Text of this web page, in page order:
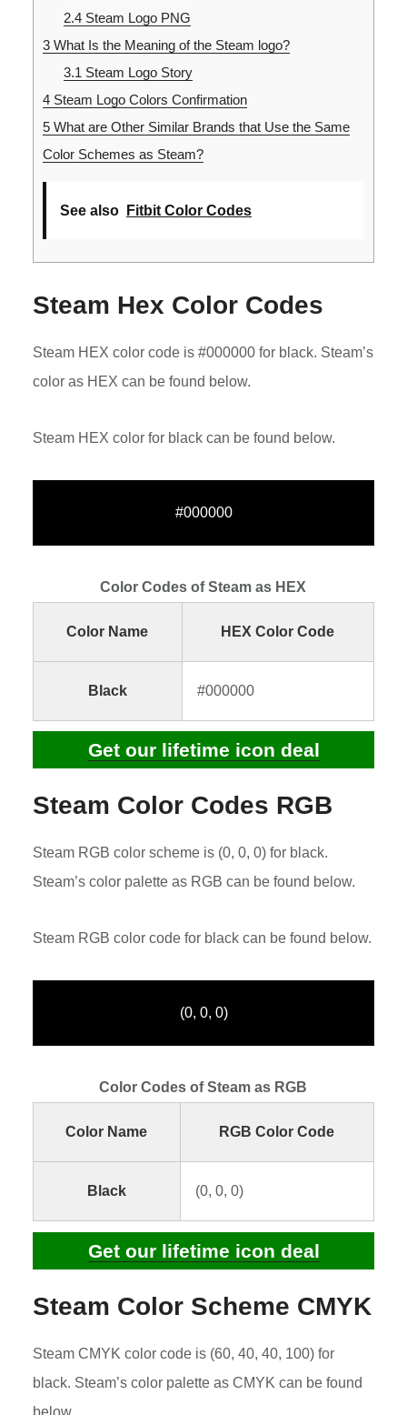
2.4Steam Logo PNG
3What Is the Meaning of the Steam logo?
3.1 Steam Logo Story
4Steam Logo Colors Confirmation
5What are Other Similar Brands that Use the Same
Color Schemes as Steam?
See also Fitbit Color Codes
Steam Hex Color Codes
Steam HEX color code is #000000 for black. Steam’s
color as HEX can be found below.
Steam HEX color for black can be found below.
#000000
Color Codes of Steam as HEX
Color Name HEX Color Code
Black #000000
Get our lifetime icon deal
Steam Color Codes RGB
Steam RGB color scheme is (0, 0, 0) for black.
Steam’s color palette as RGB can be found below.
Steam RGB color code for black can be found below.
(0, 0, 0)
Color Codes of Steam as RGB
Color Name RGB Color Code
Black (0, 0, 0)
Get our lifetime icon deal
Steam Color Scheme CMYK
Steam CMYK color code is (60, 40, 40, 100) for
black. Steam’s color palette as CMYK can be found
below.